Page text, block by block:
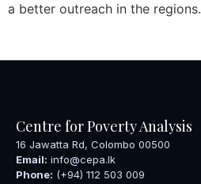
a better outreach in the regions.
Centre for Poverty Analysis
16 Jawatta Rd, Colombo 00500
Email: info@cepa.lk
Phone: (+94) 112 503 009